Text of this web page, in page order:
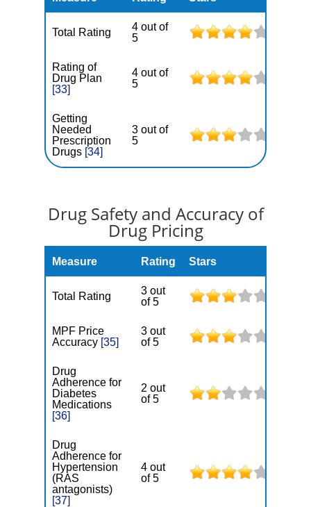
Total Rating
4 out of
5
Rating of
Drug Plan
[33]
4 out of
5
Getting
Needed
Prescription
Drugs [34]
3 out of
5
Drug Safety and Accuracy of
Drug Pricing
Measure Rating Stars
Total Rating
3 out
of 5
MPF Price
Accuracy [35]
3 out
of 5
Drug
Adherence for
Diabetes
Medications
[36]
2 out
of 5
Drug
Adherence for
Hypertension
(RAS
antagonists)
[37]
4 out
of 5